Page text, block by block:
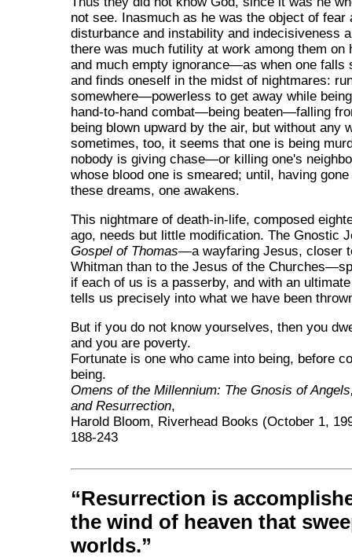
not see. Inasmuch as he was the object of fear
disturbance and instability and indecisiveness
there was much futility at work among them on
and much empty ignorance—as when one falls
and finds oneself in the midst of nightmares:
somewhere—powerless to get away while
hand-to-hand combat—being beaten—falling
being blown upward by the air, but without any
sometimes, too, it seems that one is being
nobody is giving chase—or killing one's
whose blood one is smeared; until, having
these dreams, one awakens.
This nightmare of death-in-life, composed
ago, needs but little modification. The Gnostic
Gospel of Thomas—a wayfaring Jesus, closer
Whitman than to the Jesus of the
if each of us is a passerby, and with an
tells us precisely into what we have been
But if you do not know yourselves, then you
and you are poverty.
Fortunate is one who came into being, before
being.
Omens of the Millennium: The Gnosis of
and Resurrection,
Harold Bloom, Riverhead Books (October 1,
188-243
Resurrection is
the wind of heaven that
worlds.